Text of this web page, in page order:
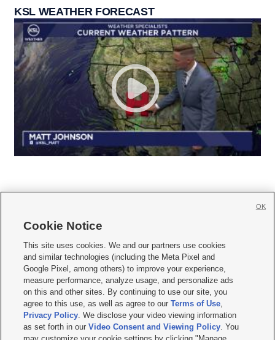
KSL WEATHER FORECAST
     
Mobile Apps| Newsletter|Advertise|Contact Us|Careers with KSL.com
Terms of use Privacy Statement| Video Consent Viewing Policy
Do Not Sell or Share My Data|EEO Public File Report| KSL-TV FCC Public File
KSL FM Radio FCC Public File|KSL AM Radio FCC Public File |FCC Applications
Closed Captioning Assistance
© 2026KSL Media| KSL Broadcasting Salt Lake City UT | Site hosted & managed
Cookie Notice
This site uses cookies. We and our partners use cookies
and similar technologies (including the Meta Pixel and
Google Pixel, among others) to improve your experience,
measure performance, analyze usage, and personalize ads
on this and other sites. By continuing to use our site, you
agree to this use, as well as agree to ourTerms of Use,
Privacy Policy. We disclose your video viewing information
as set forth in ourVideo Consent and Viewing Policy. You
OK